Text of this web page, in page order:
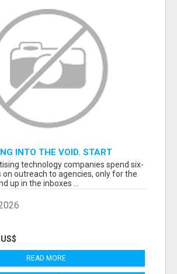
INTO THE VOID. START
BUYERS WHO CONTROL
technology companies spend six-
outreach to agencies, only for the
up in the inboxes ...
READ MORE